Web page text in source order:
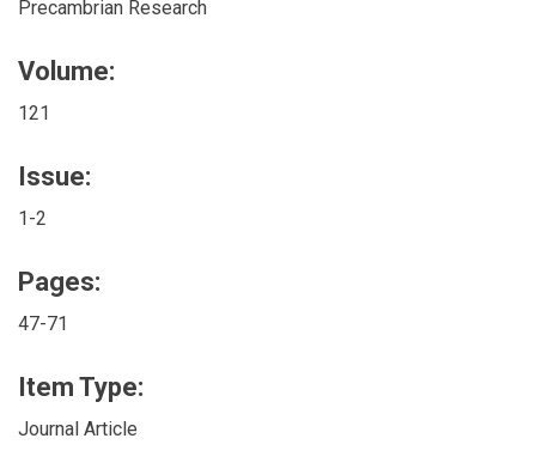
Precambrian Research
Volume:
121
Issue:
1-2
Pages:
47-71
Item Type:
Journal Article